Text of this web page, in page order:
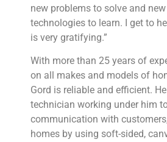
new problems to solve and
technologies to learn. I get to
is very gratifying.”
With more than 25 years of
on all makes and models of
Gord is reliable and efficient.
technician working under him
communication with
homes by using soft-sided,